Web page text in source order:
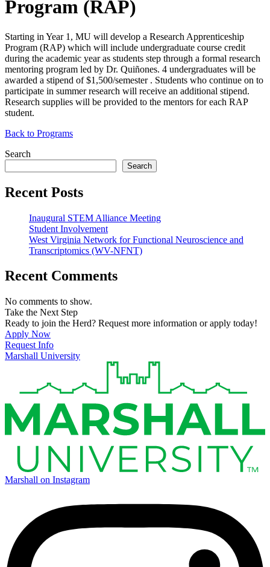
Program (RAP)
Starting in Year 1, MU will develop a Research Apprenticeship
Program (RAP) which will include undergraduate course credit
during the academic year as students step through a formal research
mentoring program led by Dr. Quiñones. 4 undergraduates will be
awarded a stipend of $1,500/semester . Students who continue on to
participate in summer research will receive an additional stipend.
Research supplies will be provided to the mentors for each RAP
student.
Back to Programs
Search
Search
Recent Posts
Inaugural STEM Alliance Meeting
Student Involvement
West Virginia Network for Functional Neuroscience and
Transcriptomics (WV-NFNT)
Recent Comments
No comments to show.
Take the Next Step
Ready to join the Herd? Request more information or apply today!
Apply Now
Request Info
Marshall University
Marshall on Instagram